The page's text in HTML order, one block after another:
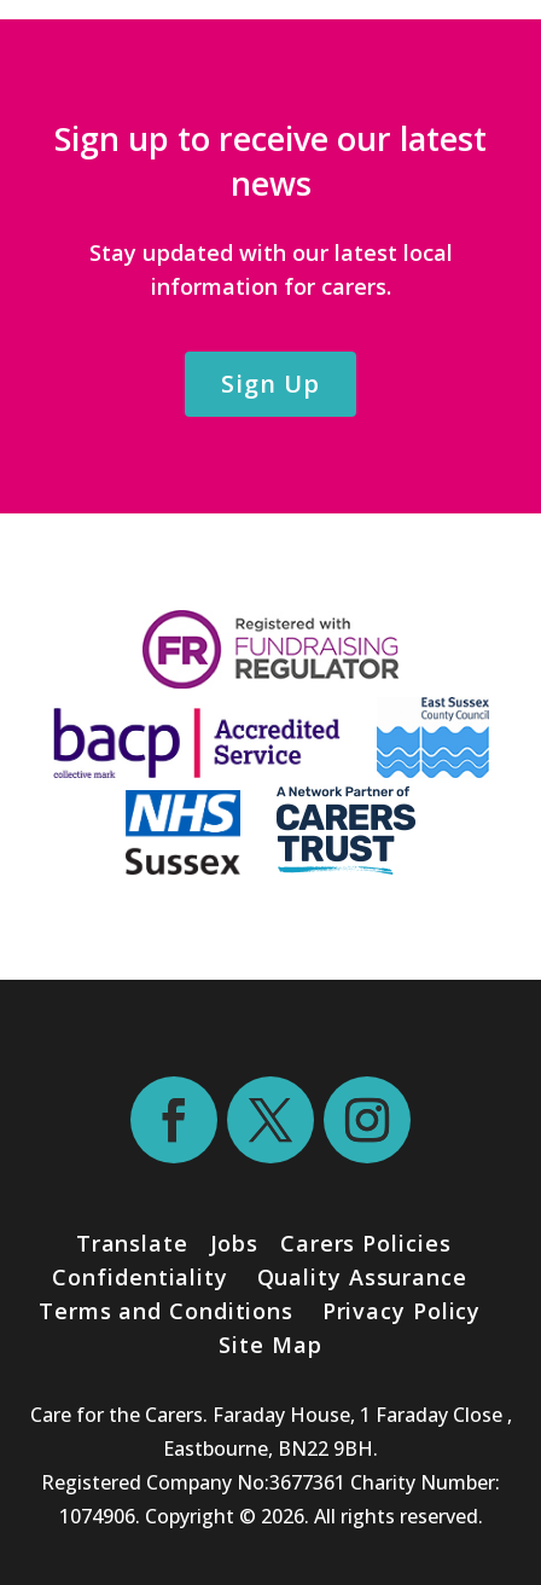
Sign up to receive our latest
news
Stay updated with our latest local
information for carers.
Sign Up
Translate Jobs
Carers Policies
Confidentiality
Quality Assurance
Terms and Conditions
Privacy Policy
Site Map
Care for the Carers. Faraday House, 1 Faraday Close ,
Eastbourne, BN22 9BH.
Registered Company No:3677361 Charity Number:
1074906. Copyright © 2026. All rights reserved.